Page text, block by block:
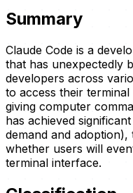
Summary
Claude Code is a
that has unexpectedly
developers across
to access their
giving computer
has achieved
demand and
whether users will
terminal interface.